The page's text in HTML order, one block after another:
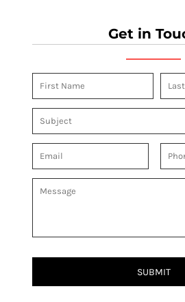
Get in
SUBMIT